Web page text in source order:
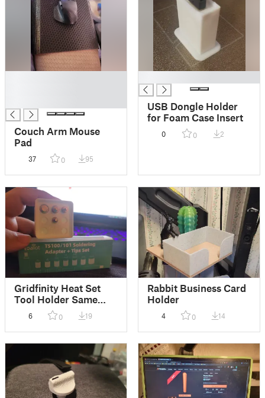
Couch Arm Mouse
Pad
37 0 95
USB Dongle Holder
for Foam Case Insert
0 0 2
Gridfinity Heat Set
Tool Holder Same
Height Remix
6 0 19
Rabbit Business Card
Holder
4 0 14